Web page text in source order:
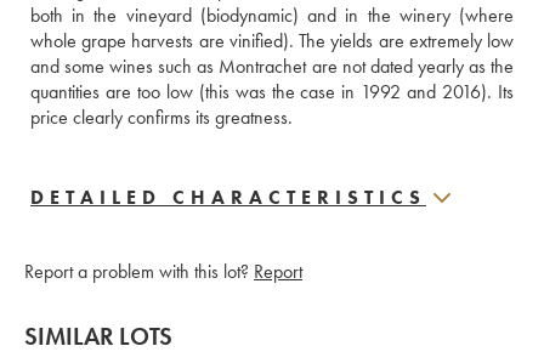
both in the vineyard (biodynamic) and in the winery (where
whole grape harvests are vinified). The yields are extremely low
and some wines such as Montrachet are not dated yearly as the
quantities are too low (this was the case in 1992 and 2016). Its
price clearly confirms its greatness.
DETAILED CHARACTERISTICS
Report a problem with this lot? Report
SIMILAR LOTS